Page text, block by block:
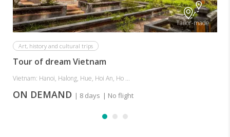
Tailor-made
Art, history and cultural trips
Tour of dream Vietnam
Vietnam: Hanoi, Halong, Hue, Hoi An, Ho ...
ON DEMAND | 8 days | No flight